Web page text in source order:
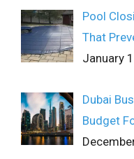
Pool
That
January
Dubai
Budget